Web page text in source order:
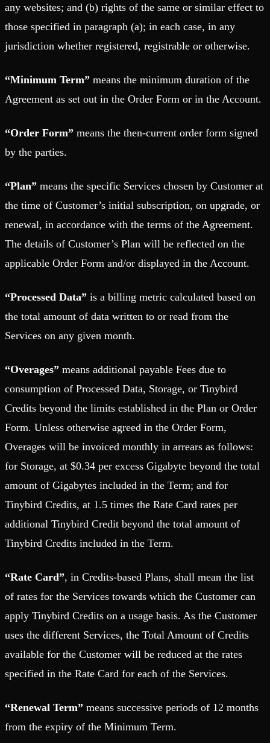
any websites; and (b) rights of the same or similar effect to
those specified in paragraph (a); in each case, in any
jurisdiction whether registered, registrable or otherwise.
“Minimum Term” means the minimum duration of the
Agreement as set out in the Order Form or in the Account.
“Order Form” means the then-current order form signed
by the parties.
“Plan” means the specific Services chosen by Customer at
the time of Customer’s initial subscription, on upgrade, or
renewal, in accordance with the terms of the Agreement.
The details of Customer’s Plan will be reflected on the
applicable Order Form and/or displayed in the Account.
“Processed Data” is a billing metric calculated based on
the total amount of data written to or read from the
Services on any given month.
“Overages” means additional payable Fees due to
consumption of Processed Data, Storage, or Tinybird
Credits beyond the limits established in the Plan or Order
Form. Unless otherwise agreed in the Order Form,
Overages will be invoiced monthly in arrears as follows:
for Storage, at $0.34 per excess Gigabyte beyond the total
amount of Gigabytes included in the Term; and for
Tinybird Credits, at 1.5 times the Rate Card rates per
additional Tinybird Credit beyond the total amount of
Tinybird Credits included in the Term.
“Rate Card”, in Credits-based Plans, shall mean the list
of rates for the Services towards which the Customer can
apply Tinybird Credits on a usage basis. As the Customer
uses the different Services, the Total Amount of Credits
available for the Customer will be reduced at the rates
specified in the Rate Card for each of the Services.
“Renewal Term” means successive periods of 12 months
from the expiry of the Minimum Term.